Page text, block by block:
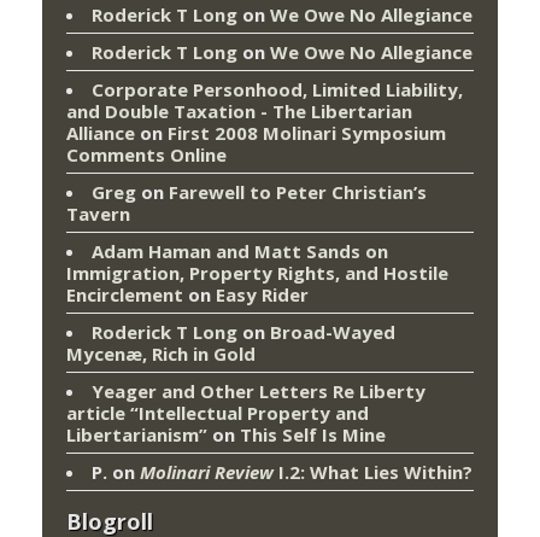
Roderick T Long on We Owe No Allegiance
Roderick T Long on We Owe No Allegiance
Corporate Personhood, Limited Liability,
and Double Taxation - The Libertarian
Alliance on First 2008 Molinari Symposium
Comments Online
Greg on Farewell to Peter Christian’s
Tavern
Adam Haman and Matt Sands on
Immigration, Property Rights, and Hostile
Encirclement on Easy Rider
Roderick T Long on Broad-Wayed
Mycenæ, Rich in Gold
Yeager and Other Letters Re Liberty
article “Intellectual Property and
Libertarianism” on This Self Is Mine
P. on Molinari ReviewI.2: What Lies Within?
Blogroll